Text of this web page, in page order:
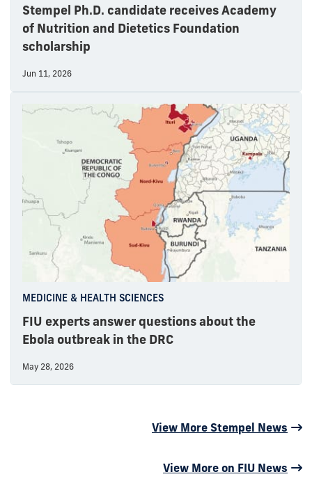
Stempel Ph.D. candidate receives Academy
of Nutrition and Dietetics Foundation
scholarship
Jun 11, 2026
MEDICINE & HEALTH SCIENCES
FIU experts answer questions about the
Ebola outbreak in the DRC
May 28, 2026
View More Stempel News
View More on FIU News